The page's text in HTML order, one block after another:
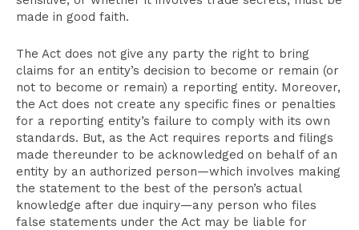
made in good faith.
The Act does not give any party the right to bring
claims for an entity’s decision to become or remain (or
not to become or remain) a reporting entity. Moreover,
the Act does not create any specific fines or penalties
for a reporting entity’s failure to comply with its own
standards. But, as the Act requires reports and filings
made thereunder to be acknowledged on behalf of an
entity by an authorized person—which involves making
the statement to the best of the person’s actual
knowledge after due inquiry—any person who files
false statements under the Act may be liable for